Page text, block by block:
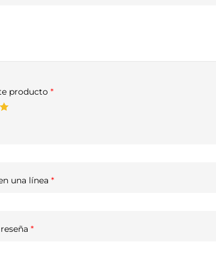
producto *
una línea *
*